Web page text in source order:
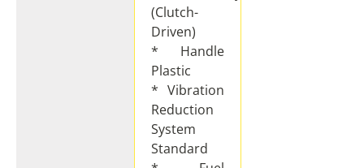
(Clutch-
Driven)
* Handle
Plastic
* Vibration
Reduction
System
Standard